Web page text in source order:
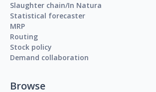
Slaughter chain/In Natura
Statistical forecaster
MRP
Routing
Stock policy
Demand collaboration
Browse